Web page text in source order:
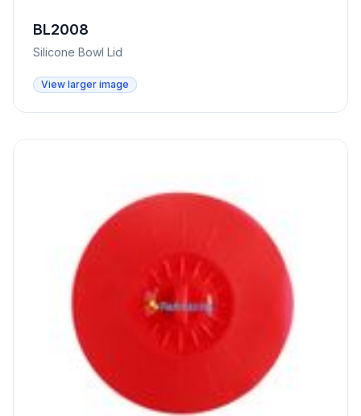
BL2008
Silicone Bowl Lid
View larger image